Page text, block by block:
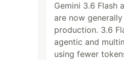
Gemini 3.6 Flash
are now
production. 3.6
agentic and
using fewer